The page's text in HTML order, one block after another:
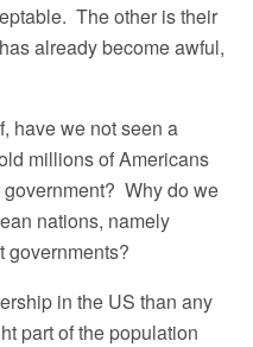
The other is their
already become awful,
have we not seen a
millions of Americans
Why do we
nations, namely
governments?
in the US than any
part of the population